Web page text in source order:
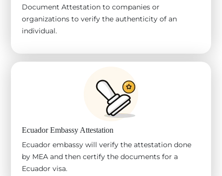
Document Attestation to companies or
organizations to verify the authenticity of an
individual.
Ecuador Embassy Attestation
Ecuador embassy will verify the attestation done
by MEA and then certify the documents for a
Ecuador visa.